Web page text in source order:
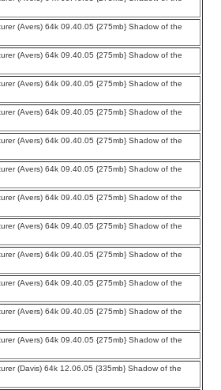
(Avers) 64k 09.40.05 {275mb} Shadow of the
(Avers) 64k 09.40.05 {275mb} Shadow of the
(Avers) 64k 09.40.05 {275mb} Shadow of the
(Avers) 64k 09.40.05 {275mb} Shadow of the
(Avers) 64k 09.40.05 {275mb} Shadow of the
(Avers) 64k 09.40.05 {275mb} Shadow of the
(Avers) 64k 09.40.05 {275mb} Shadow of the
(Avers) 64k 09.40.05 {275mb} Shadow of the
(Avers) 64k 09.40.05 {275mb} Shadow of the
(Avers) 64k 09.40.05 {275mb} Shadow of the
(Avers) 64k 09.40.05 {275mb} Shadow of the
(Avers) 64k 09.40.05 {275mb} Shadow of the
(Davis) 64k 12.06.05 {335mb} Shadow of the